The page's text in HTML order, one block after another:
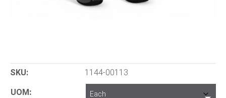
SKU: 1144-00113
UOM